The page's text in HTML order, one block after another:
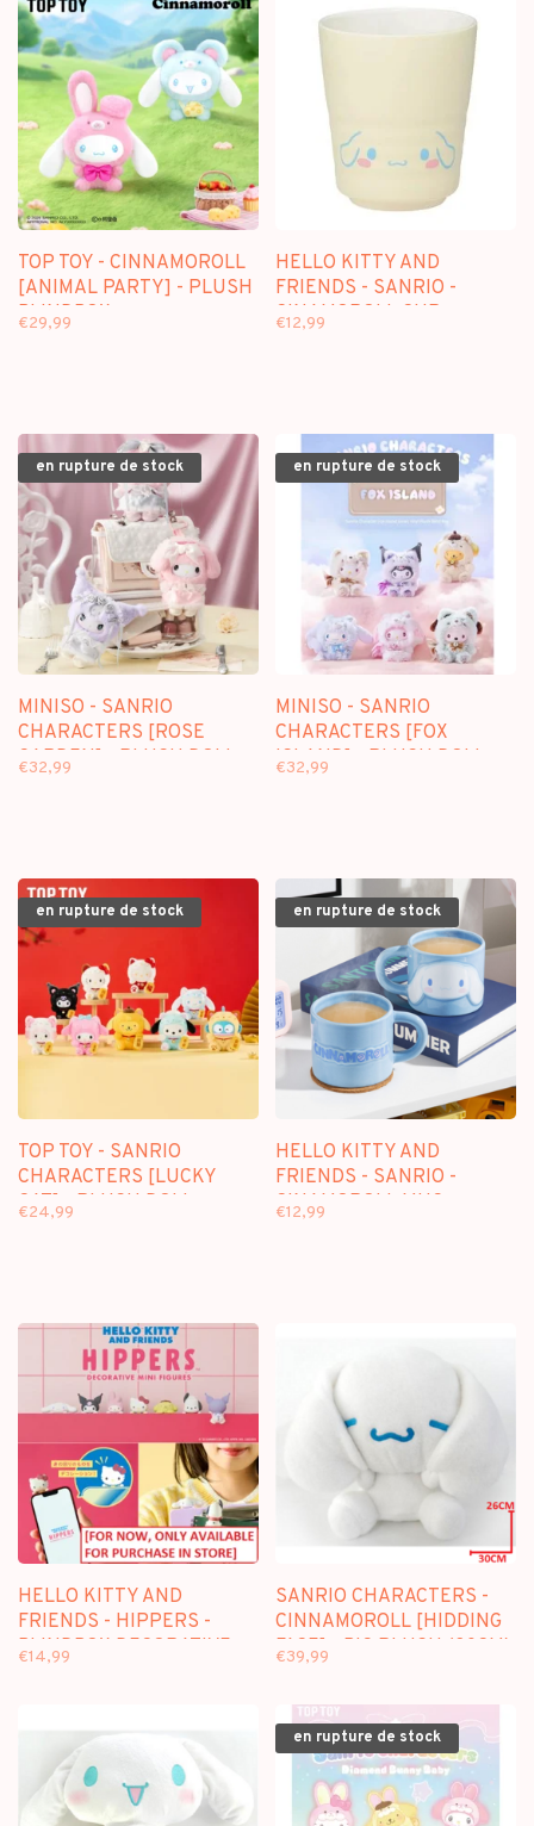
TOP TOY - CINNAMOROLL
[ANIMAL PARTY] - PLUSH
BLINDBOX
€29,99
HELLO KITTY AND
FRIENDS - SANRIO -
CINAMOROLL CUP
€12,99
en rupture de stock
MINISO - SANRIO
CHARACTERS [ROSE
GARDEN] - PLUSH DOLL
€32,99
en rupture de stock
MINISO - SANRIO
CHARACTERS [FOX
ISLAND] - PLUSH DOLL
€32,99
en rupture de stock
TOP TOY - SANRIO
CHARACTERS [LUCKY
CAT] - PLUSH DOLL
€24,99
en rupture de stock
HELLO KITTY AND
FRIENDS - SANRIO -
CINAMOROLL MUG
€12,99
HELLO KITTY AND
FRIENDS - HIPPERS -
BLINDBOX DECORATIVE
€14,99
SANRIO CHARACTERS -
CINNAMOROLL [HIDDING
FACE] - BIG PLUSH (30CM)
€39,99
en rupture de stock